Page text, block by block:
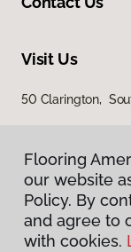
Visit Us
50 Clarington,
Flooring
our website
Policy. By
and agree to
with cookies.